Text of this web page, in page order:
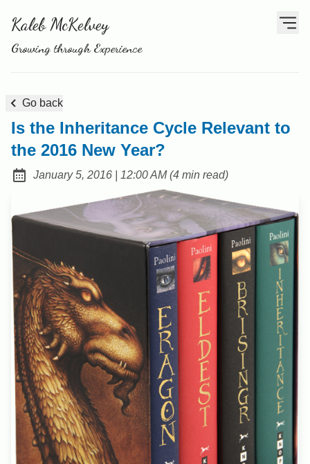
Kaleb McKelvey
Growing through Experience
Go back
Is the Inheritance Cycle Relevant to
the 2016 New Year?
Posted on:
January 5, 2016 at
12:00 AM(4 min read)